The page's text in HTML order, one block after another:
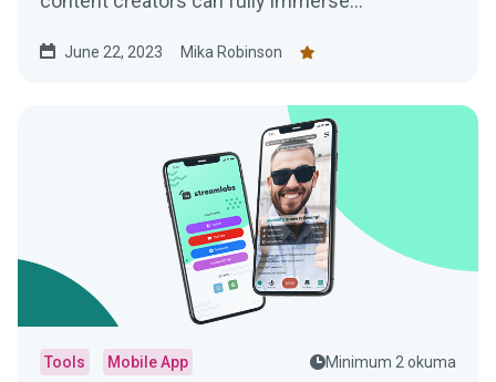
functionality.
June 22, 2023 Mika Robinson
Tools Mobile App Minimum 2 okuma